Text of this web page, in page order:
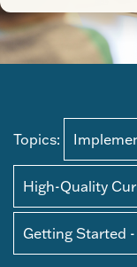
Topics:
High-Quality
Getting Started